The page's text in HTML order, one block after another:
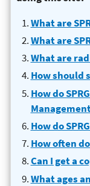
What are
What are
What are
How should
How do
How do
How often
Can I get a
What ages